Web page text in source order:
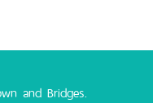
and Bridges.